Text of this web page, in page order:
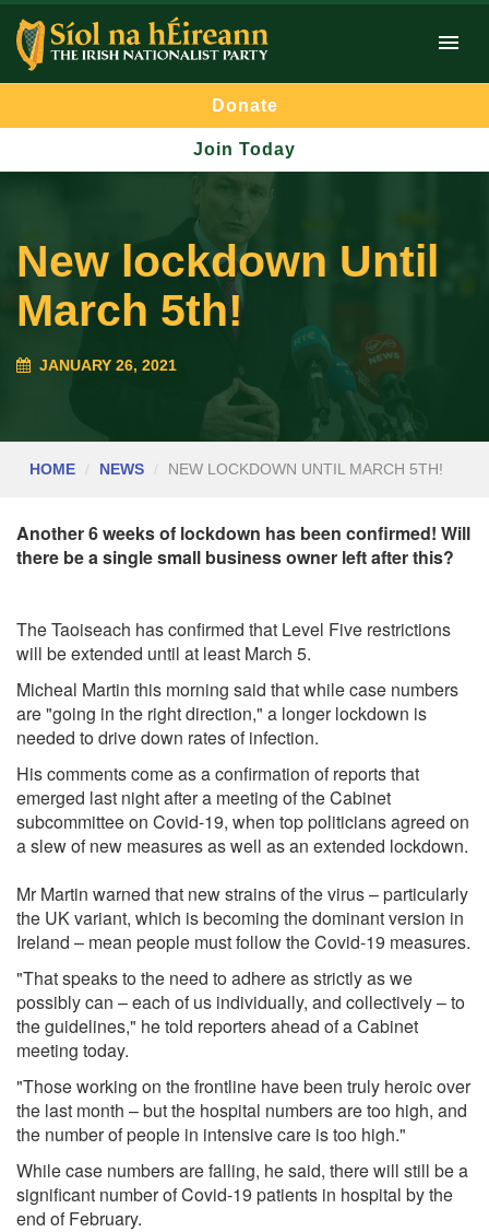
Donate
Join Today
New lockdown Until
March 5th!
JANUARY 26, 2021
HOME NEWS NEW LOCKDOWN UNTIL MARCH 5TH!
Another 6 weeks of lockdown has been confirmed! Will
there be a single small business owner left after this?
The Taoiseach has confirmed that Level Five restrictions
will be extended until at least March 5.
Micheal Martin this morning said that while case numbers
are "going in the right direction," a longer lockdown is
needed to drive down rates of infection.
His comments come as a confirmation of reports that
emerged last night after a meeting of the Cabinet
subcommittee on Covid-19, when top politicians agreed on
a slew of new measures as well as an extended lockdown.
Mr Martin warned that new strains of the virus – particularly
the UK variant, which is becoming the dominant version in
Ireland – mean people must follow the Covid-19 measures.
"That speaks to the need to adhere as strictly as we
possibly can – each of us individually, and collectively – to
the guidelines," he told reporters ahead of a Cabinet
meeting today.
"Those working on the frontline have been truly heroic over
the last month – but the hospital numbers are too high, and
the number of people in intensive care is too high."
While case numbers are falling, he said, there will still be a
significant number of Covid-19 patients in hospital by the
end of February.